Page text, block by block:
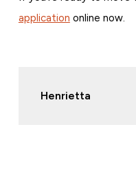
application online now.
Henrietta